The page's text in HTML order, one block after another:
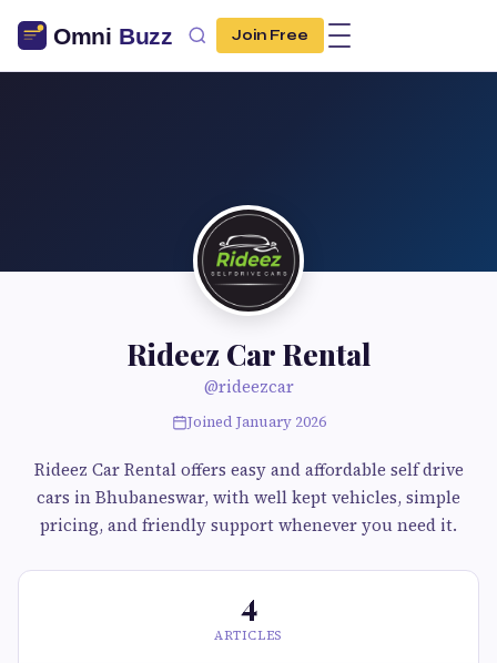
Join Free
Rideez Car Rental
@rideezcar
Joined January 2026
Rideez Car Rental offers easy and affordable self drive
cars in Bhubaneswar, with well kept vehicles, simple
pricing, and friendly support whenever you need it.
4
ARTICLES